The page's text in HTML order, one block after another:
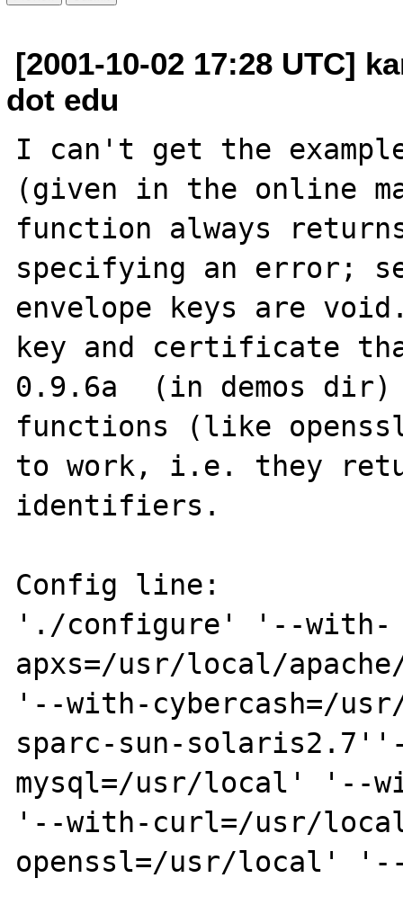
[2001-10-02 17:28 UTC]
dot edu
I can't get the
(given in the online
function always
specifying an error;
envelope keys are
key and certificate that
0.9.6a  (in demos
functions (like
to work, i.e. they
identifiers.
Config line:
'./configure' '--with-
apxs=/usr/local/
'--with-cybercash=/
sparc-sun-
mysql=/usr/local' '--
'--with-curl=/usr/